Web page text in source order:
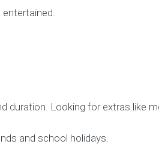
entertained.
duration. Looking for extras like
and school holidays.